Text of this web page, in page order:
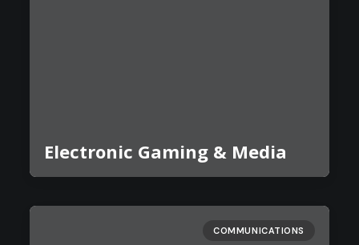
Electronic Gaming & Media
COMMUNICATIONS